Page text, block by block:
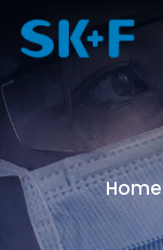
Home